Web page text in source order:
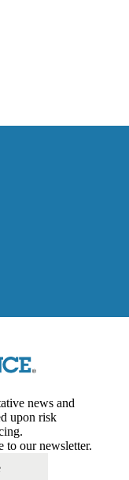
news and
upon risk
to our newsletter.